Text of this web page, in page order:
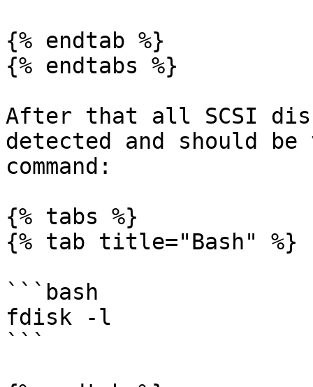
{% endtab %}
{% endtabs %}
After that all SCSI
detected and should
command:
{% tabs %}
{% tab title="Bash" %}
```bash
fdisk -l
```